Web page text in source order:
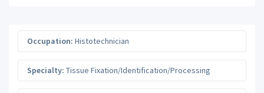
Occupation: Histotechnician
Specialty: Tissue Fixation/Identification/Processing